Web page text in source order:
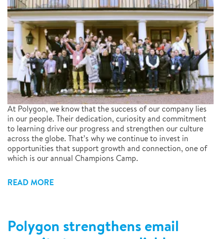
At Polygon, we know that the success of our company lies
in our people. Their dedication, curiosity and commitment
to learning drive our progress and strengthen our culture
across the globe. That’s why we continue to invest in
opportunities that support growth and connection, one of
which is our annual Champions Camp.
READ MORE
Polygon strengthens email